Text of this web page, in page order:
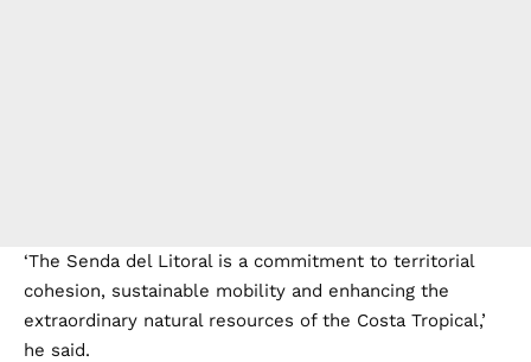
‘The Senda del Litoral is a commitment to territorial
cohesion, sustainable mobility and enhancing the
extraordinary natural resources of the Costa Tropical,’
he said.